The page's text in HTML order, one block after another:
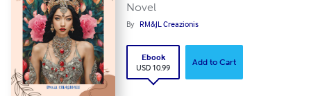
Novel
By RM&JL Creazionis
Ebook
USD 10.99
Add to Cart